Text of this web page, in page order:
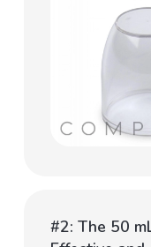
#2: The 50